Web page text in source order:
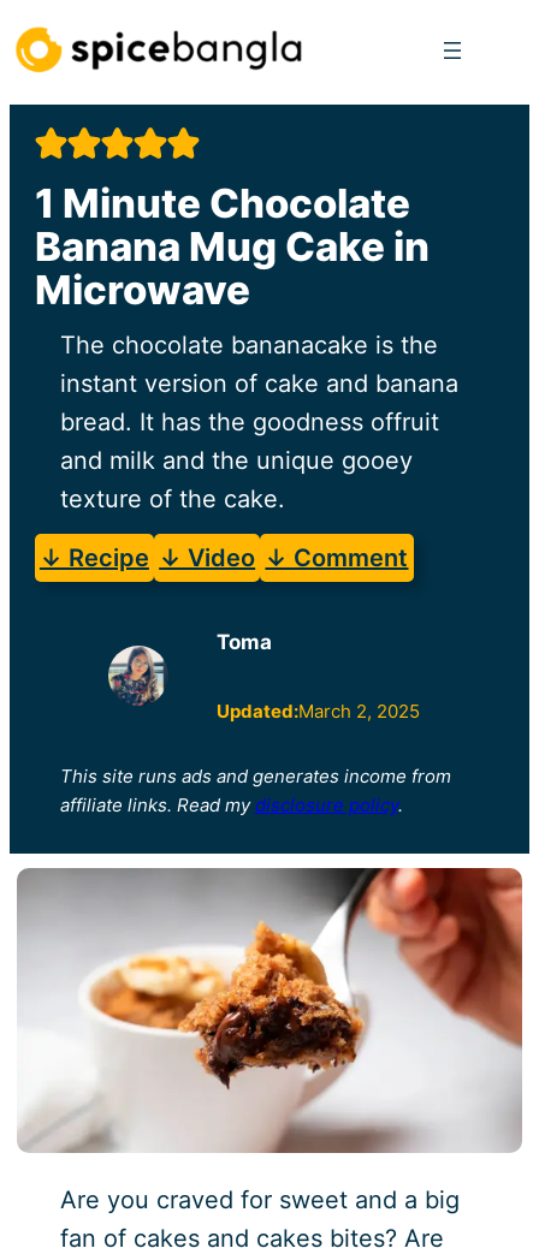
Skip
to
content
1 Minute Chocolate
Banana Mug Cake in
Microwave
The chocolate bananacake is the
instant version of cake and banana
bread. It has the goodness offruit
and milk and the unique gooey
texture of the cake.
↓ Recipe ↓ Video ↓ Comment
Toma
Updated:March 2, 2025
This site runs ads and generates income from
affiliate links. Read my disclosure policy.
Are you craved for sweet and a big
fan of cakes and cakes bites? Are